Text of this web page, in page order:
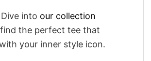
into our collection
the perfect tee that
your inner style icon.